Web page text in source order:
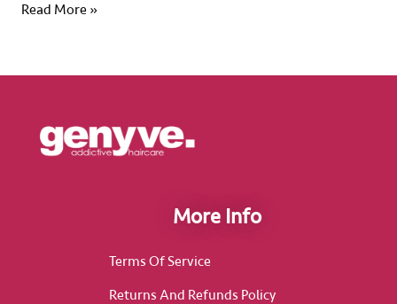
Read More »
More Info
Terms Of Service
Returns And Refunds Policy